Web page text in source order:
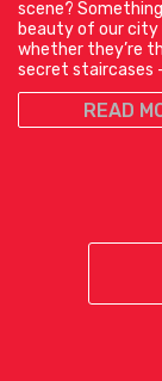
scene?
beauty of our city
whether they’re
secret staircases
READ